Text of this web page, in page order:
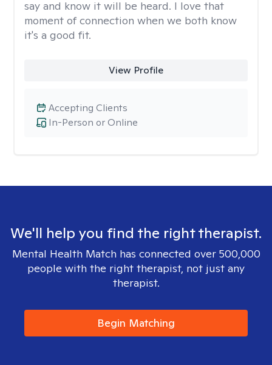
say and know it will be heard. I love that
moment of connection when we both know
it's a good fit.
View Profile
In-Person or Online
Accepting Clients
We'll help you find the right therapist.
Mental Health Match has connected over 500,000
people with the right therapist, not just any
therapist.
Begin Matching